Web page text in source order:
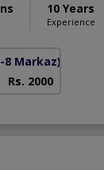
10 Years
Experience
8 Markaz)
Rs. 2000